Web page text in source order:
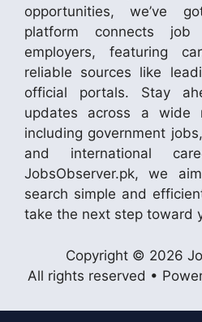
opportunities, we’ve
platform connects
employers, featuring
reliable sources like
official portals. Stay
updates across a wide
including government
and international
JobsObserver.pk, we
search simple and
take the next step toward
Copyright © 2026
All rights reserved •